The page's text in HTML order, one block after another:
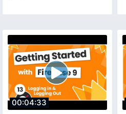
00:04:33